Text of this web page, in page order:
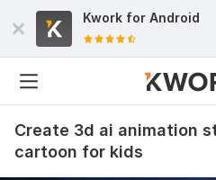
Kwork for Android
Create 3d ai animation
cartoon for kids